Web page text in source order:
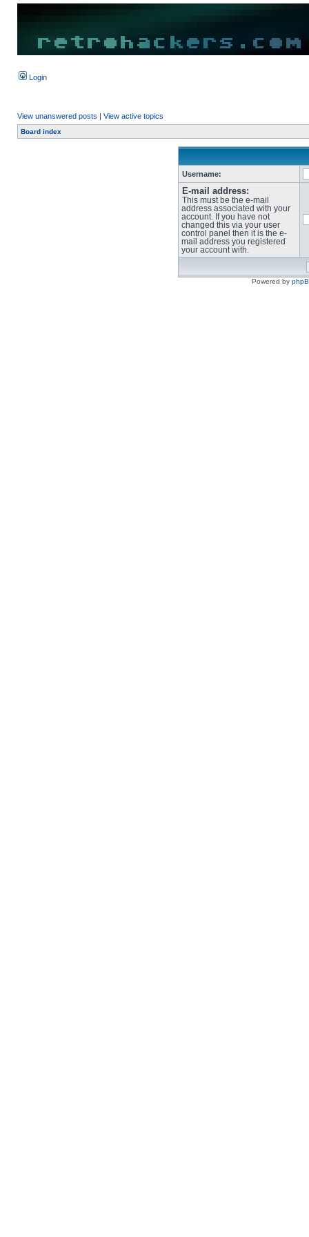
Login
View unanswered posts | View active topics
Board index
Username:
E-mail address:
This must be the e-mail
address associated with your
account. If you have not
changed this via your user
control panel then it is the e-
mail address you registered
your account with.
Powered by